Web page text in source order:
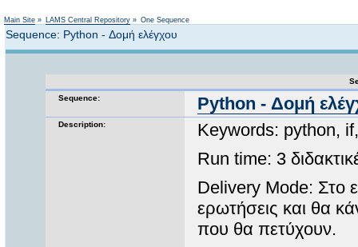
Main Site » LAMS Central Repository » One Sequence
Sequence: Python - Δομή ελέγχου
Sequence:
Python - Δομή
Description:
Keywords: python,
Run time: 3
Delivery Mode: Στο
ερωτήσεις και θα
που θα πετύχουν.